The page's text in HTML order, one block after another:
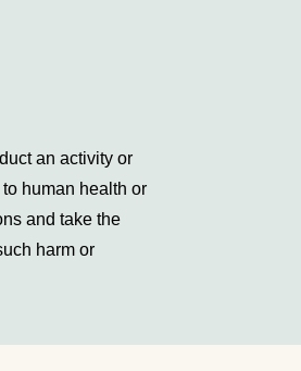
an activity or
human health or
and take the
harm or